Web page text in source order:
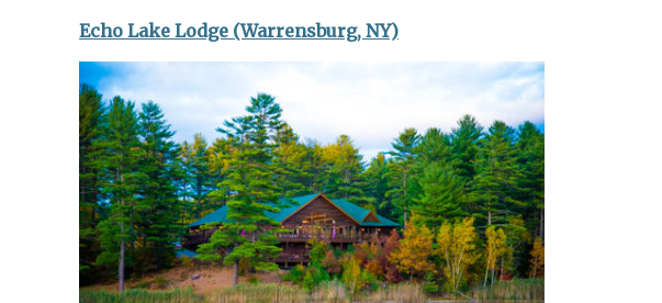
Echo Lake Lodge (Warrensburg, NY)